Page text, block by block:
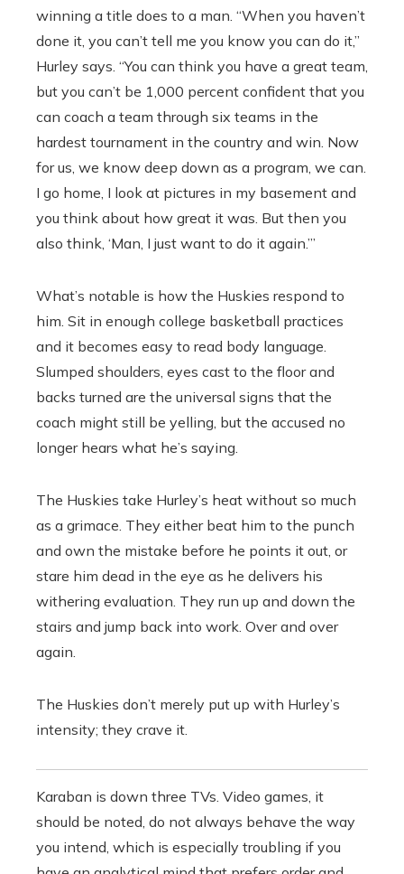
winning a title does to a man. “When you haven’t
done it, you can’t tell me you know you can do it,”
Hurley says. “You can think you have a great team,
but you can’t be 1,000 percent confident that you
can coach a team through six teams in the
hardest tournament in the country and win. Now
for us, we know deep down as a program, we can.
I go home, I look at pictures in my basement and
you think about how great it was. But then you
also think, ‘Man, I just want to do it again.’”
What’s notable is how the Huskies respond to
him. Sit in enough college basketball practices
and it becomes easy to read body language.
Slumped shoulders, eyes cast to the floor and
backs turned are the universal signs that the
coach might still be yelling, but the accused no
longer hears what he’s saying.
The Huskies take Hurley’s heat without so much
as a grimace. They either beat him to the punch
and own the mistake before he points it out, or
stare him dead in the eye as he delivers his
withering evaluation. They run up and down the
stairs and jump back into work. Over and over
again.
The Huskies don’t merely put up with Hurley’s
intensity; they crave it.
Karaban is down three TVs. Video games, it
should be noted, do not always behave the way
you intend, which is especially troubling if you